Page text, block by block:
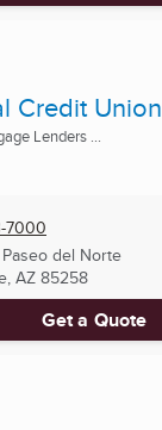
Credit Union
Lenders ...
7000
del Norte
AZ85258
Get a Quote